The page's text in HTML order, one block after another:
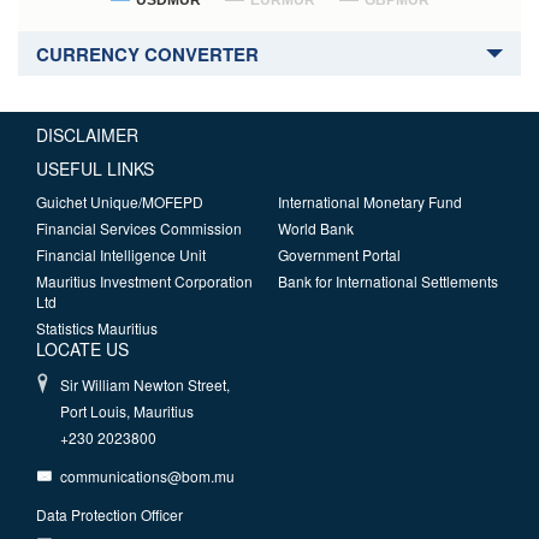
CURRENCY CONVERTER
DISCLAIMER
USEFUL LINKS
Guichet Unique/MOFEPD
Financial Services Commission
Financial Intelligence Unit
Mauritius Investment Corporation
Ltd
Statistics Mauritius
International Monetary Fund
World Bank
Government Portal
Bank for International Settlements
LOCATE US
Sir William Newton Street,
Port Louis, Mauritius
+230 2023800
communications@bom.mu
Data Protection Officer